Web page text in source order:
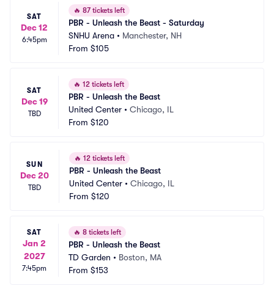
SAT
Dec 12
6:45pm
🔥 87 tickets left
PBR - Unleash the Beast - Saturday
SNHU Arena • Manchester, NH
From $105
SAT
Dec 19
TBD
🔥 12 tickets left
PBR - Unleash the Beast
United Center • Chicago, IL
From $120
SUN
Dec 20
TBD
🔥 12 tickets left
PBR - Unleash the Beast
United Center • Chicago, IL
From $120
SAT
Jan 2
2027
7:45pm
🔥 8 tickets left
PBR - Unleash the Beast
TD Garden • Boston, MA
From $153